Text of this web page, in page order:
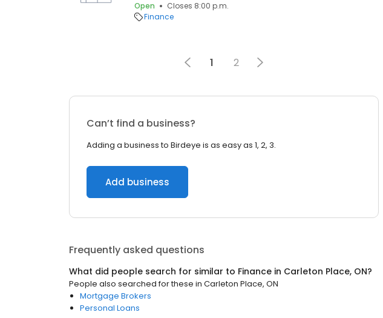
Open
Closes 8:00 p.m.
Finance
1 2
Can’t find a business?
Adding a business to Birdeye is as easy as 1, 2, 3.
Add business
Frequently asked questions
What did people search for similar to Finance in Carleton Place, ON?
People also searched for these in Carleton Place, ON
Mortgage Brokers
Personal Loans